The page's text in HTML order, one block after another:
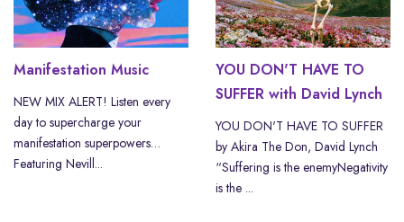
Manifestation Music
NEW MIX ALERT! Listen every
day to supercharge your
manifestation superpowers…
Featuring Nevill...
YOU DON'T HAVE TO
SUFFER with David Lynch
YOU DON'T HAVE TO SUFFER
by Akira The Don, David Lynch
“Suffering is the enemyNegativity
is the ...